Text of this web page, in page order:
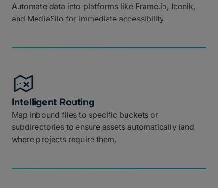
Automate data into platforms like Frame.io, Iconik,
and MediaSilo for immediate accessibility.
Intelligent Routing
Map inbound files to specific buckets or
subdirectories to ensure assets automatically land
where projects require them.